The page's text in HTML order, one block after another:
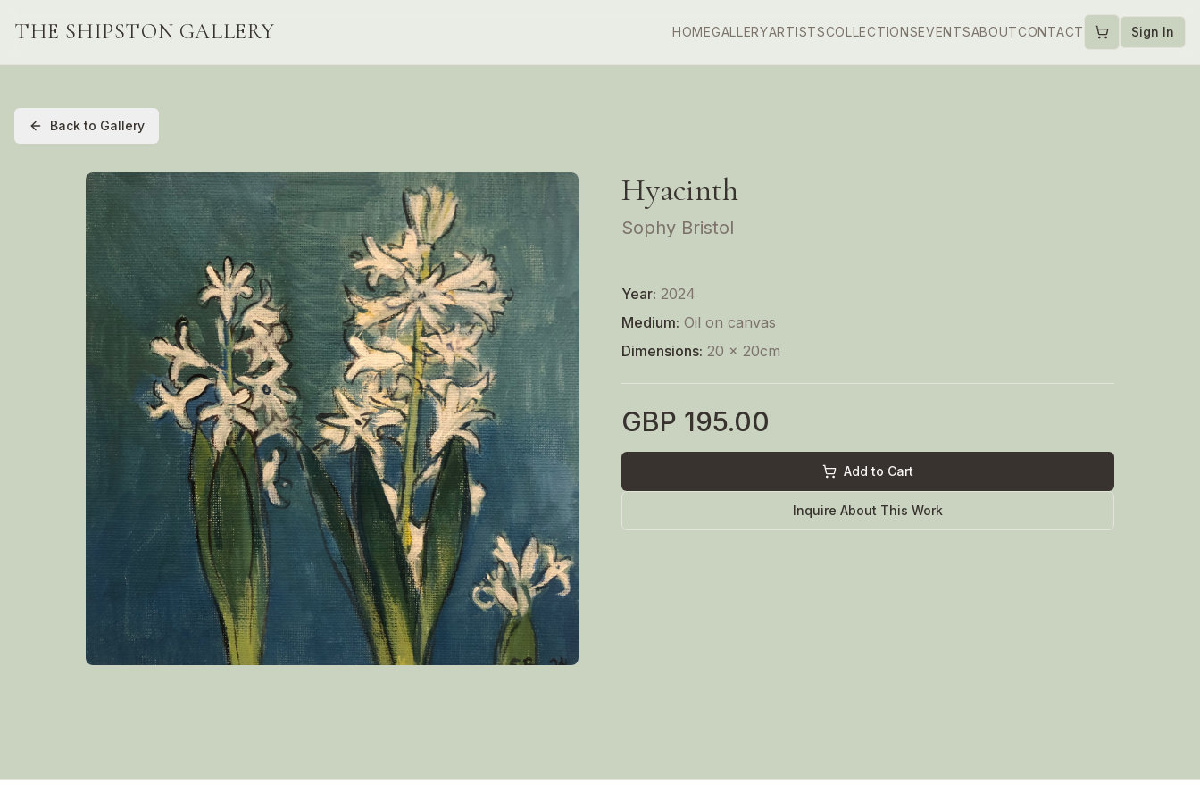
THE SHIPSTON GALLERY HOMEGALLERYARTISTSCOLLECTIONSEVENTSABOUTCONTACT Sign In
Back to Gallery
Hyacinth
Sophy Bristol
Year: 2024
Medium: Oil on canvas
Dimensions: 20 x 20cm
GBP 195.00
Add to Cart
Inquire About This Work